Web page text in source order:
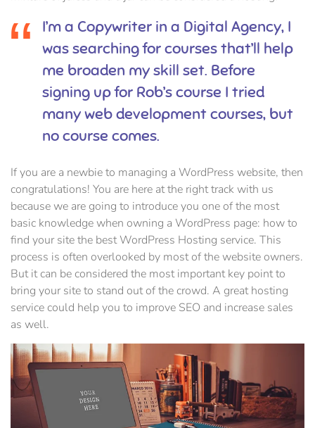
I’m a Copywriter in a Digital Agency, I
was searching for courses that’ll help
me broaden my skill set. Before
signing up for Rob’s course I tried
many web development courses, but
no course comes.
If you are a newbie to managing a WordPress website, then
congratulations! You are here at the right track with us
because we are going to introduce you one of the most
basic knowledge when owning a WordPress page: how to
find your site the best WordPress Hosting service. This
process is often overlooked by most of the website owners.
But it can be considered the most important key point to
bring your site to stand out of the crowd. A great hosting
service could help you to improve SEO and increase sales
as well.